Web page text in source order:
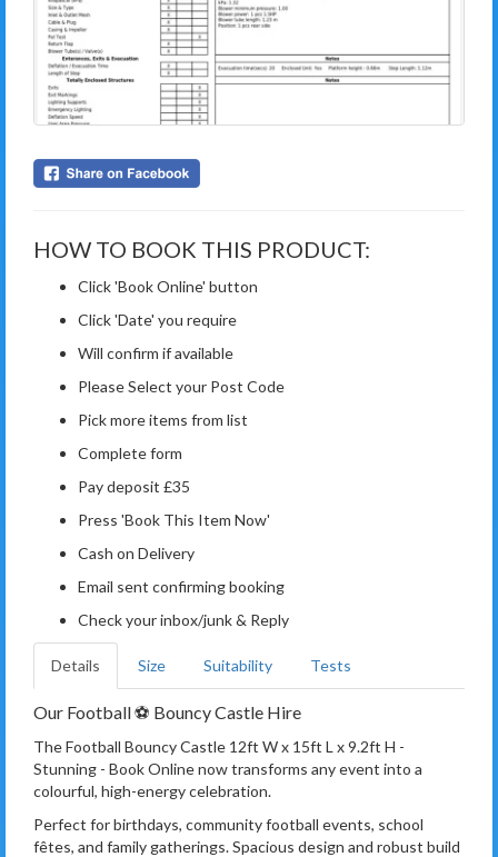
HOW TO BOOK THIS PRODUCT:
Click 'Book Online' button
Click 'Date' you require
Will confirm if available
Please Select your Post Code
Pick more items from list
Complete form
Pay deposit £35
Press 'Book This Item Now'
Cash on Delivery
Email sent confirming booking
Check your inbox/junk & Reply
Details Size Suitability Tests
Our Football ⚽️ Bouncy Castle Hire
The Football Bouncy Castle 12ft W x 15ft L x 9.2ft H -
Stunning - Book Online now transforms any event into a
colourful, high-energy celebration.
Perfect for birthdays, community football events, school
fêtes, and family gatherings. Spacious design and robust build